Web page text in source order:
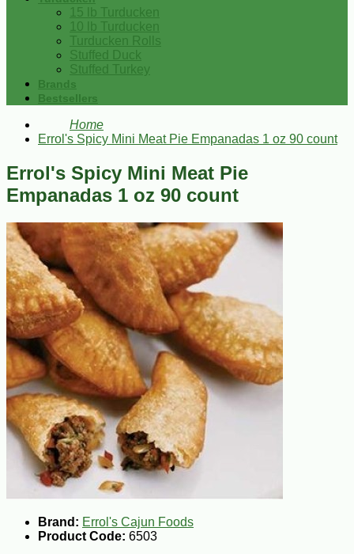
15 lb Turducken
10 lb Turducken
Turducken Rolls
Stuffed Duck
Stuffed Turkey
Brands
Bestsellers
Home
Errol's Spicy Mini Meat Pie Empanadas 1 oz 90 count
Errol's Spicy Mini Meat Pie
Empanadas 1 oz 90 count
Brand: Errol's Cajun Foods
Product Code: 6503